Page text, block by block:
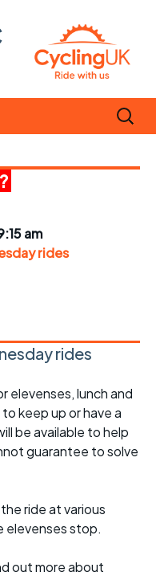
Search
for:
?
am
rides
rides
elevenses, lunch and
keep up or have a
be available to help
guarantee to solve
ride at various
elevenses stop.
out more about